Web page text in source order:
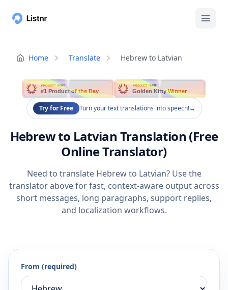
Home Translate Hebrew to Latvian
PRODUCT HUNT
#1 Product of the Day
PRODUCT HUNT
Golden Kitty Winner
Try for Free Turn your text translations into speech!→
Hebrew to Latvian Translation (Free
Online Translator)
Need to translate Hebrew to Latvian? Use the
translator above for fast, context-aware output across
short messages, long paragraphs, support replies,
and localization workflows.
From (required)